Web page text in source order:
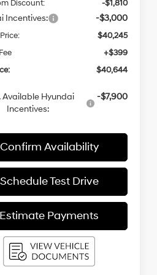
Discount:
-$1,810
Incentives: -$3,000
$40,245
+$399
$40,644
Available Hyundai
Incentives:
-$7,900
Confirm Availability
Schedule Test Drive
Estimate Payments